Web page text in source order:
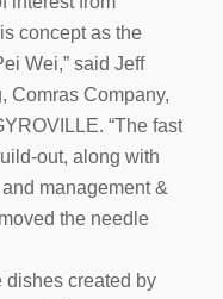
concept as the
Wei,” said Jeff
Comras Company,
“The fast
out, along with
management &
the needle
dishes created by